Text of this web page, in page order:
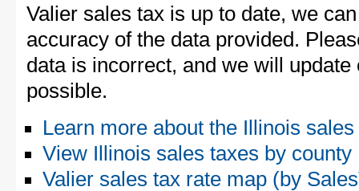
Valier sales tax is up to date, we
accuracy of the data provided.
data is incorrect, and we will
possible.
Learn more about the Illinois sales
View Illinois sales taxes by county
Valier sales tax rate map (by